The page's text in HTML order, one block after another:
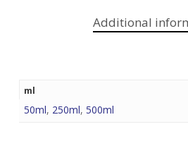
Additional
ml
50ml, 250ml, 500ml